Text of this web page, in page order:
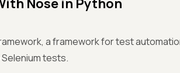
Nose in Python
a framework for test
tests.